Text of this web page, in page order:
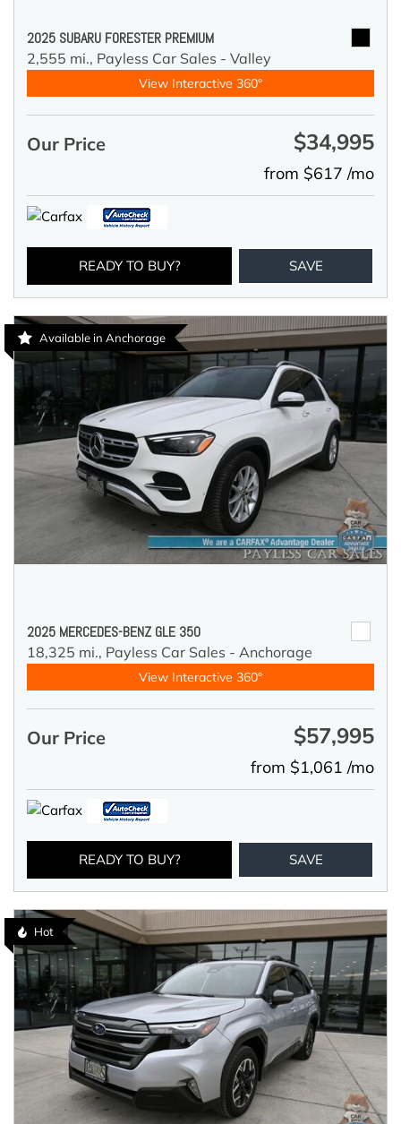
2025 SUBARU FORESTER PREMIUM
2,555 mi., Payless Car Sales - Valley
View Interactive 360°
Our Price $34,995
from $617 /mo
READY TO BUY? SAVE
Available in Anchorage
2025 MERCEDES-BENZ GLE 350
18,325 mi., Payless Car Sales - Anchorage
View Interactive 360°
Our Price $57,995
from $1,061 /mo
READY TO BUY? SAVE
Hot